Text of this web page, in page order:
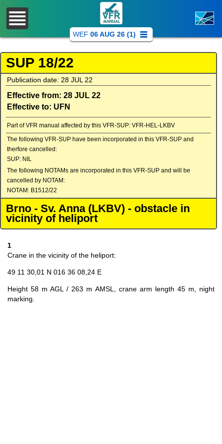
WEF 06 AUG 26 (1)
SUP 18/22
Publication date: 28 JUL 22
Effective from: 28 JUL 22
Effective to: UFN
Part of VFR manual affected by this VFR-SUP: VFR-HEL-LKBV
The following VFR-SUP have been incorporated in this VFR-SUP and
therfore cancelled:
SUP: NIL
The following NOTAMs are incorporated in this VFR-SUP and will be
cancelled by NOTAM:
NOTAM: B1512/22
Brno - Sv. Anna (LKBV) - obstacle in
vicinity of heliport
1
Crane in the vicinity of the heliport:
49 11 30,01 N 016 36 08,24 E
Height 58 m AGL / 263 m AMSL, crane arm length 45 m, night
marking.